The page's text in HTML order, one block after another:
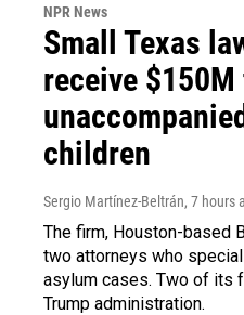
NPR News
Small Texas
receive
children
Sergio Martínez-Beltrán, 7 hours
The firm, Houston-based
two attorneys who
asylum cases. Two of its
Trump administration.